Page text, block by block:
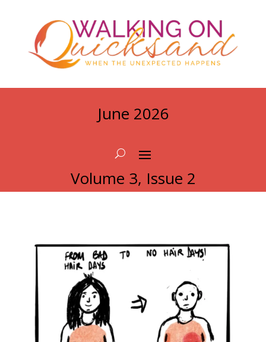
June 2026
Volume 3, Issue 2